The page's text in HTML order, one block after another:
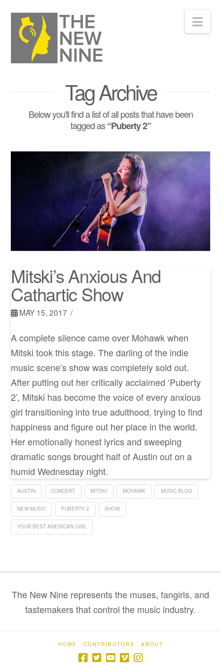
Tag Archive
Below you'll find a list of all posts that have been
tagged as“Puberty 2”
Mitski’s Anxious And
Cathartic Show
MAY 15, 2017
A complete silence came over Mohawk when
Mitski took this stage. The darling of the indie
music scene’s show was completely sold out.
After putting out her critically acclaimed ‘Puberty
2’, Mitski has become the voice of every anxious
girl transitioning into true adulthood, trying to find
happiness and figure out her place in the world.
Her emotionally honest lyrics and sweeping
dramatic songs brought half of Austin out on a
humid Wednesday night.
AUSTIN CONCERT MITSKI MOHAWK MUSIC BLOG
NEW MUSIC PUBERTY 2 SHOW
YOUR BEST AMERICAN GIRL
The New Nine represents the muses, fangirls, and
tastemakers that control the music industry.
HOME CONTRIBUTORS ABOUT